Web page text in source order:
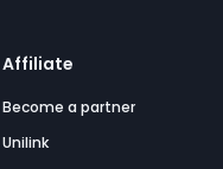
Affiliate
Become a partner
Unilink